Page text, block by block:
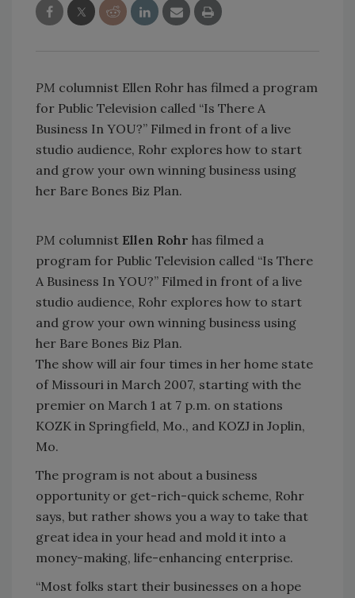
PM columnist Ellen Rohr has filmed a program
for Public Television called “Is There A
Business In YOU?” Filmed in front of a live
studio audience, Rohr explores how to start
and grow your own winning business using
her Bare Bones Biz Plan.
PM columnist Ellen Rohr has filmed a
program for Public Television called “Is There
A Business In YOU?” Filmed in front of a live
studio audience, Rohr explores how to start
and grow your own winning business using
her Bare Bones Biz Plan.
The show will air four times in her home state
of Missouri in March 2007, starting with the
premier on March 1 at 7 p.m. on stations
KOZK in Springfield, Mo., and KOZJ in Joplin,
Mo.
The program is not about a business
opportunity or get-rich-quick scheme, Rohr
says, but rather shows you a way to take that
great idea in your head and mold it into a
money-making, life-enhancing enterprise.
“Most folks start their businesses on a hope